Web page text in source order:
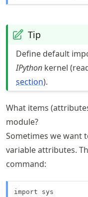
Tip
Define default
IPython kernel
section).
What items
module?
Sometimes we want
variable attributes.
command:
import sys